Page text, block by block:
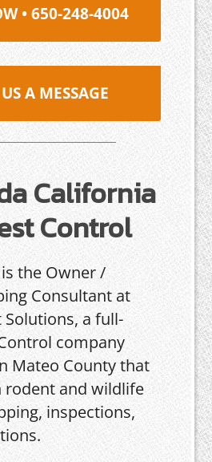
• 650-248-4004
A MESSAGE
California
Control
the Owner /
Consultant at
Solutions, a full-
company
Mateo County that
rodent and wildlife
inspections,